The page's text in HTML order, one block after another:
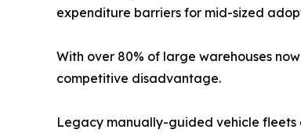
expenditure barriers for mid-sized
With over 80% of large warehouses
competitive disadvantage.
Legacy manually-guided vehicle